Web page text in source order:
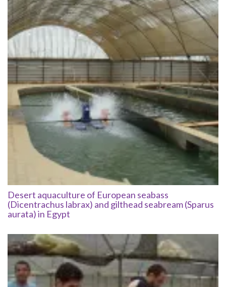
Desert aquaculture of European seabass
(Dicentrachus labrax) and gilthead seabream (Sparus
aurata) in Egypt